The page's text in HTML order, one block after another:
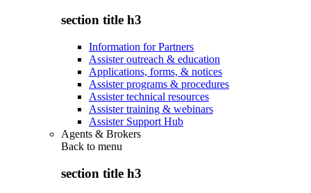
section title h3
Information for Partners
Assister outreach & education
Applications, forms, & notices
Assister programs & procedures
Assister technical resources
Assister training & webinars
Assister Support Hub
Agents & Brokers
Back to menu
section title h3